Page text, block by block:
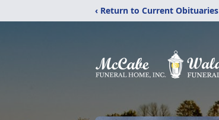
‹ Return to Current Obituaries